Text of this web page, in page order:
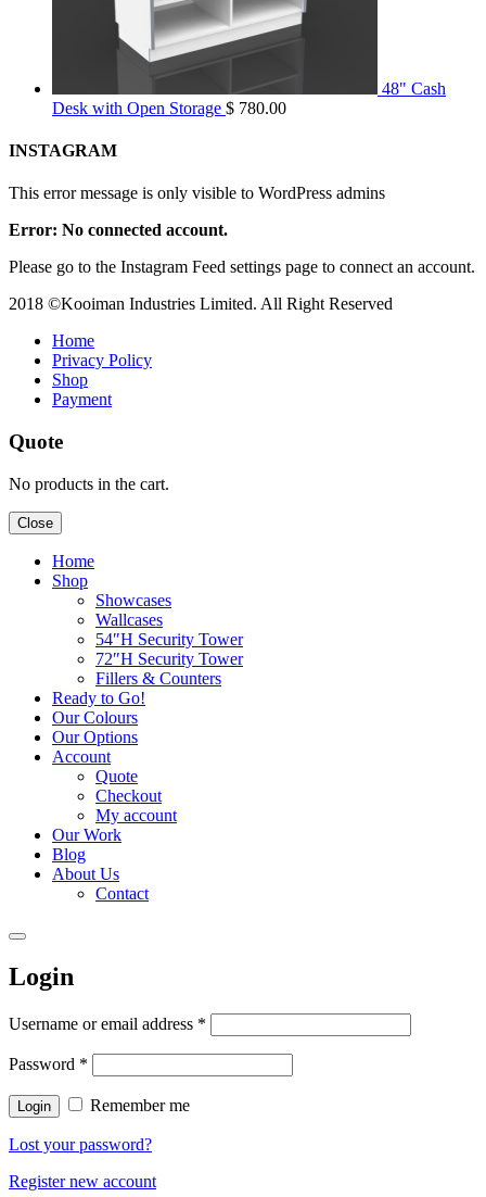
48" Cash
Desk with Open Storage $ 780.00
INSTAGRAM
This error message is only visible to WordPress admins
Error: No connected account.
Please go to the Instagram Feed settings page to connect an account.
2018 ©Kooiman Industries Limited. All Right Reserved
Home
Privacy Policy
Shop
Payment
Quote
No products in the cart.
Close
Home
Shop
Showcases
Wallcases
54″H Security Tower
72″H Security Tower
Fillers & Counters
Ready to Go!
Our Colours
Our Options
Account
Quote
Checkout
My account
Our Work
Blog
About Us
Contact
Login
Username or email address *
Password *
Login Remember me
Lost your password?
Register new account